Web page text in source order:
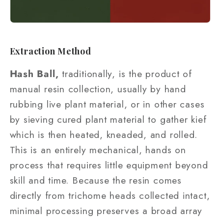
Extraction Method
Hash Ball, traditionally, is the product of
manual resin collection, usually by hand
rubbing live plant material, or in other cases
by sieving cured plant material to gather kief
which is then heated, kneaded, and rolled.
This is an entirely mechanical, hands on
process that requires little equipment beyond
skill and time. Because the resin comes
directly from trichome heads collected intact,
minimal processing preserves a broad array